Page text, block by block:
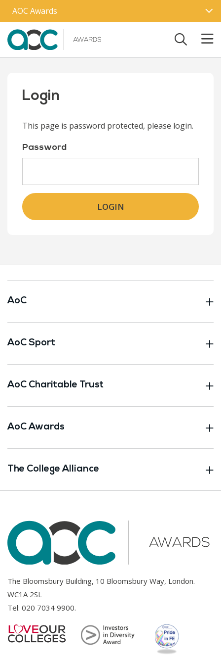
Skip to main content
AOC Awards
Login
This page is password protected, please login.
Password
LOGIN
AoC
AoC Sport
AoC Charitable Trust
AoC Awards
The College Alliance
The Bloomsbury Building, 10 Bloomsbury Way, London.
WC1A 2SL
Tel: 020 7034 9900.